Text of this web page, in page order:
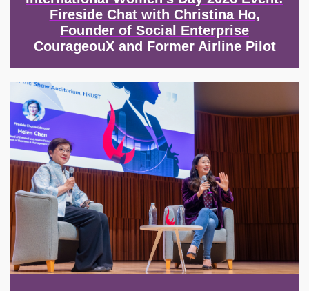
Fireside Chat with Christina Ho,
Founder of Social Enterprise
CourageouX and Former Airline Pilot
Image